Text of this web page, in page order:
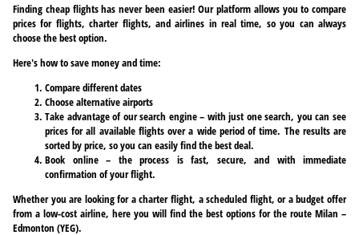
Finding cheap flights has never been easier! Our platform allows you to compare
prices for flights, charter flights, and airlines in real time, so you can always
choose the best option.
Here's how to save money and time:
Compare different dates
Choose alternative airports
Take advantage of our search engine – with just one search, you can see
prices for all available flights over a wide period of time. The results are
sorted by price, so you can easily find the best deal.
Book online – the process is fast, secure, and with immediate
confirmation of your flight.
Whether you are looking for a charter flight, a scheduled flight, or a budget offer
from a low-cost airline, here you will find the best options for the route Milan –
Edmonton (YEG).